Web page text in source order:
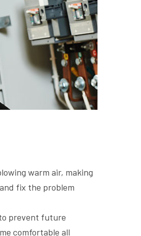
warm air, making
fix the problem
prevent future
comfortable all